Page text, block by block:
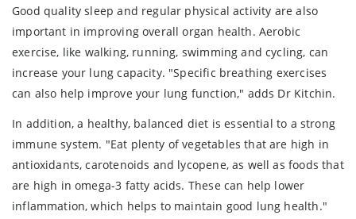
Good quality sleep and regular physical activity are also
important in improving overall organ health. Aerobic
exercise, like walking, running, swimming and cycling, can
increase your lung capacity. "Specific breathing exercises
can also help improve your lung function," adds Dr Kitchin.
In addition, a healthy, balanced diet is essential to a strong
immune system. "Eat plenty of vegetables that are high in
antioxidants, carotenoids and lycopene, as well as foods that
are high in omega-3 fatty acids. These can help lower
inflammation, which helps to maintain good lung health."